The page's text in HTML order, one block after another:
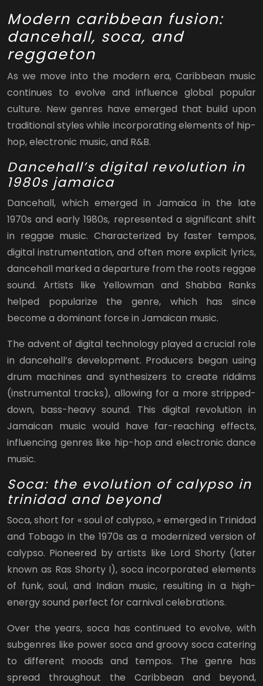
Modern caribbean fusion:
dancehall, soca, and
reggaeton
As we move into the modern era, Caribbean music
continues to evolve and influence global popular
culture. New genres have emerged that build upon
traditional styles while incorporating elements of hip-
hop, electronic music, and R&B.
Dancehall’s digital revolution in
1980s jamaica
Dancehall, which emerged in Jamaica in the late
1970s and early 1980s, represented a significant shift
in reggae music. Characterized by faster tempos,
digital instrumentation, and often more explicit lyrics,
dancehall marked a departure from the roots reggae
sound. Artists like Yellowman and Shabba Ranks
helped popularize the genre, which has since
become a dominant force in Jamaican music.
The advent of digital technology played a crucial role
in dancehall’s development. Producers began using
drum machines and synthesizers to create riddims
(instrumental tracks), allowing for a more stripped-
down, bass-heavy sound. This digital revolution in
Jamaican music would have far-reaching effects,
influencing genres like hip-hop and electronic dance
music.
Soca: the evolution of calypso in
trinidad and beyond
Soca, short for « soul of calypso, » emerged in Trinidad
and Tobago in the 1970s as a modernized version of
calypso. Pioneered by artists like Lord Shorty (later
known as Ras Shorty I), soca incorporated elements
of funk, soul, and Indian music, resulting in a high-
energy sound perfect for carnival celebrations.
Over the years, soca has continued to evolve, with
subgenres like power soca and groovy soca catering
to different moods and tempos. The genre has
spread throughout the Caribbean and beyond,